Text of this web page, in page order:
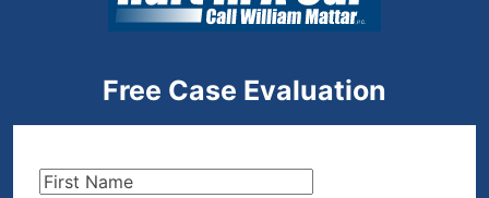
Free Case Evaluation
First